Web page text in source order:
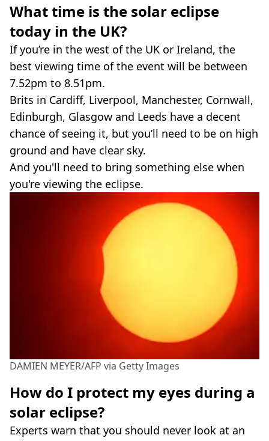
What time is the solar eclipse
today in the UK?
If you’re in the west of the UK or Ireland, the
best viewing time of the event will be between
7.52pm to 8.51pm.
Brits in Cardiff, Liverpool, Manchester, Cornwall,
Edinburgh, Glasgow and Leeds have a decent
chance of seeing it, but you’ll need to be on high
ground and have clear sky.
And you'll need to bring something else when
you're viewing the eclipse.
DAMIEN MEYER/AFP via Getty Images
How do I protect my eyes during a
solar eclipse?
Experts warn that you should never look at an